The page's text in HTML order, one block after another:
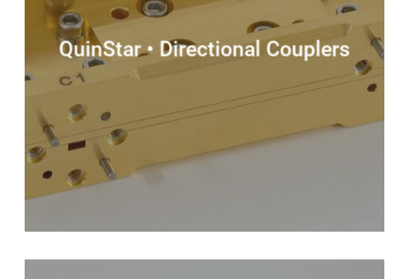
QuinStar • Directional Couplers